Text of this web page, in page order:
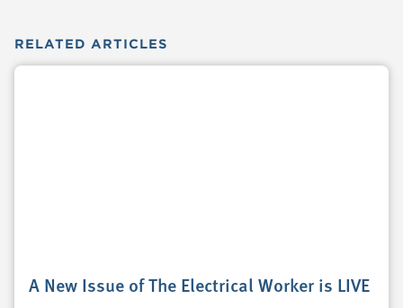
RELATED ARTICLES
A New Issue of The Electrical Worker is LIVE